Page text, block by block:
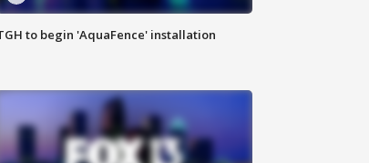
to begin 'AquaFence' installation